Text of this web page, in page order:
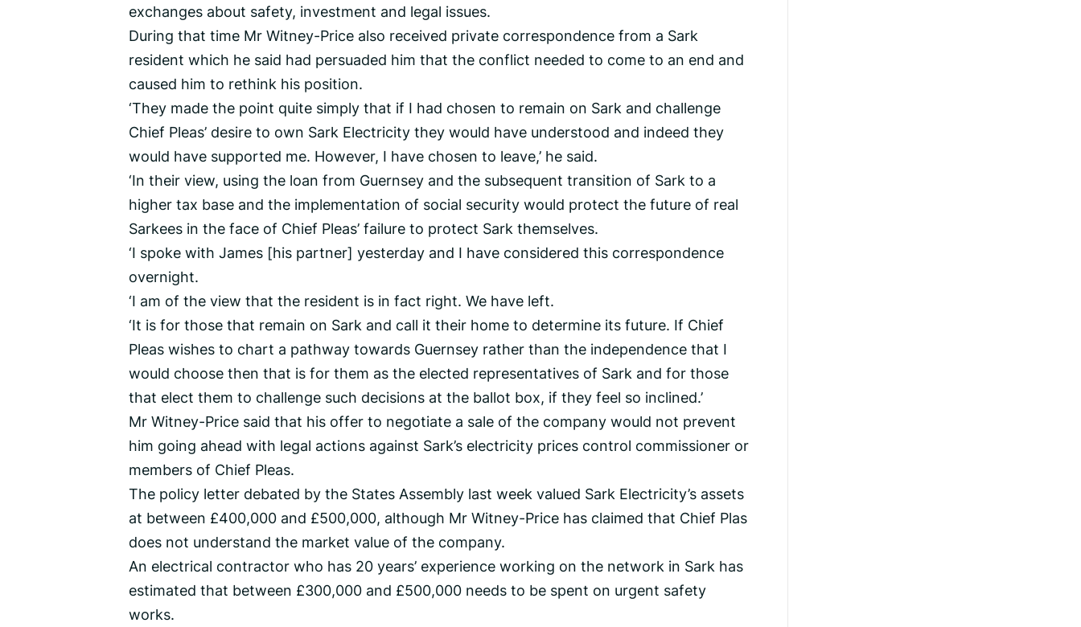
exchanges about safety, investment and legal issues.
During that time Mr Witney-Price also received private correspondence from a Sark
resident which he said had persuaded him that the conflict needed to come to an end and
caused him to rethink his position.
‘They made the point quite simply that if I had chosen to remain on Sark and challenge
Chief Pleas’ desire to own Sark Electricity they would have understood and indeed they
would have supported me. However, I have chosen to leave,’ he said.
‘In their view, using the loan from Guernsey and the subsequent transition of Sark to a
higher tax base and the implementation of social security would protect the future of real
Sarkees in the face of Chief Pleas’ failure to protect Sark themselves.
‘I spoke with James [his partner] yesterday and I have considered this correspondence
overnight.
‘I am of the view that the resident is in fact right. We have left.
‘It is for those that remain on Sark and call it their home to determine its future. If Chief
Pleas wishes to chart a pathway towards Guernsey rather than the independence that I
would choose then that is for them as the elected representatives of Sark and for those
that elect them to challenge such decisions at the ballot box, if they feel so inclined.’
Mr Witney-Price said that his offer to negotiate a sale of the company would not prevent
him going ahead with legal actions against Sark’s electricity prices control commissioner or
members of Chief Pleas.
The policy letter debated by the States Assembly last week valued Sark Electricity’s assets
at between £400,000 and £500,000, although Mr Witney-Price has claimed that Chief Plas
does not understand the market value of the company.
An electrical contractor who has 20 years’ experience working on the network in Sark has
estimated that between £300,000 and £500,000 needs to be spent on urgent safety
works.